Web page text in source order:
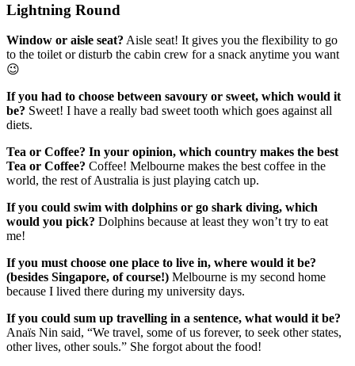
Lightning Round
Window or aisle seat? Aisle seat! It gives you the flexibility to go
to the toilet or disturb the cabin crew for a snack anytime you want
😉
If you had to choose between savoury or sweet, which would it
be? Sweet! I have a really bad sweet tooth which goes against all
diets.
Tea or Coffee? In your opinion, which country makes the best
Tea or Coffee? Coffee! Melbourne makes the best coffee in the
world, the rest of Australia is just playing catch up.
If you could swim with dolphins or go shark diving, which
would you pick? Dolphins because at least they won’t try to eat
me!
If you must choose one place to live in, where would it be?
(besides Singapore, of course!) Melbourne is my second home
because I lived there during my university days.
If you could sum up travelling in a sentence, what would it be?
Anaïs Nin said, “We travel, some of us forever, to seek other states,
other lives, other souls.” She forgot about the food!